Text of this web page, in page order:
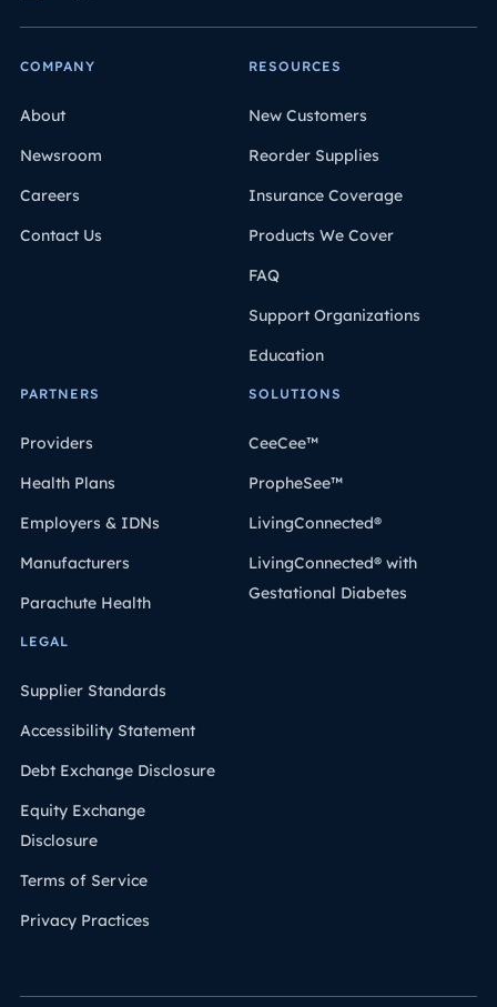
COMPANY
About
Newsroom
Careers
Contact Us
RESOURCES
New Customers
Reorder Supplies
Insurance Coverage
Products We Cover
FAQ
Support Organizations
Education
PARTNERS
Providers
Health Plans
Employers & IDNs
Manufacturers
Parachute Health
SOLUTIONS
CeeCee™
PropheSee™
LivingConnected®
LivingConnected® with
Gestational Diabetes
LEGAL
Supplier Standards
Accessibility Statement
Debt Exchange Disclosure
Equity Exchange
Disclosure
Terms of Service
Privacy Practices